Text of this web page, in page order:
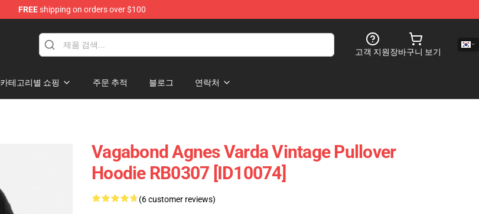
FREEshipping on orders over $100
고객 지원장바구니 보기
카테고리별 쇼핑 주문 추적 블로그 연락처
Vagabond Agnes Varda Vintage Pullover
Hoodie RB0307 [ID10074]
(6 customer reviews)